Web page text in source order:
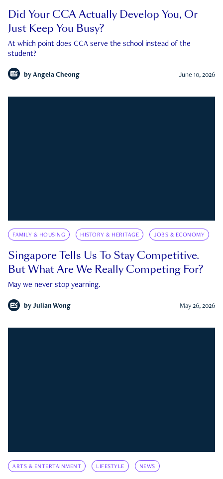
Did Your CCA Actually Develop You, Or
Just Keep You Busy?
At which point does CCA serve the school instead of the
student?
by Angela Cheong June 10, 2026
FAMILY & HOUSING HISTORY & HERITAGE JOBS & ECONOMY
Singapore Tells Us To Stay Competitive.
But What Are We Really Competing For?
May we never stop yearning.
by Julian Wong May 26, 2026
ARTS & ENTERTAINMENT LIFESTYLE NEWS